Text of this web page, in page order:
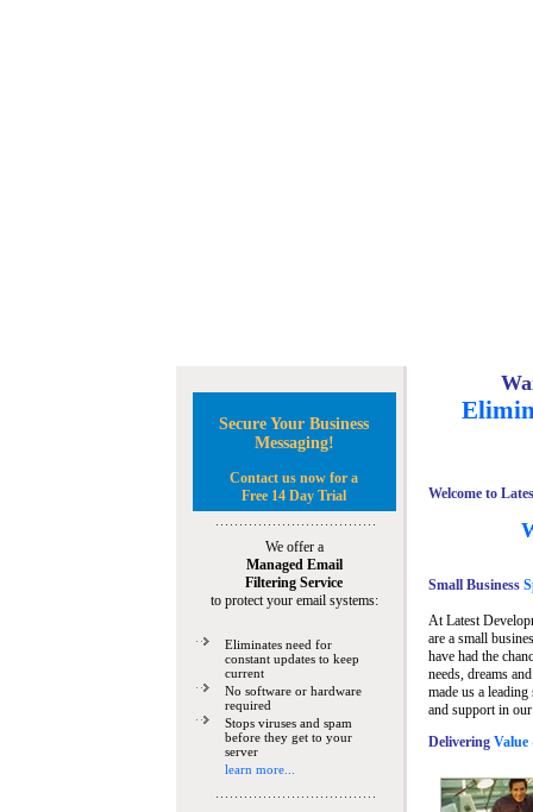
Secure Your Business
Messaging!
Contact us now for a
Free 14 Day Trial
We offer a
Managed Email
Filtering Service
to protect your email systems:
Eliminates need for
constant updates to keep
current
No software or hardware
required
Stops viruses and spam
before they get to your
server
learn more...
Welcome to
Small Business
At Latest
are a small
have had the
needs, dreams
made us a
and support in
Delivering